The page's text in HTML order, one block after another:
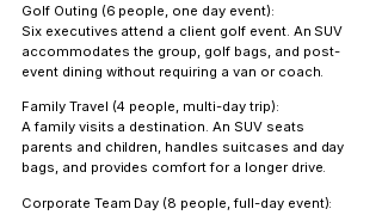
Golf Outing (6 people, one day event):
Six executives attend a client golf event. An SUV
accommodates the group, golf bags, and post-
event dining without requiring a van or coach.
Family Travel (4 people, multi-day trip):
A family visits a destination. An SUV seats
parents and children, handles suitcases and day
bags, and provides comfort for a longer drive.
Corporate Team Day (8 people, full-day event):